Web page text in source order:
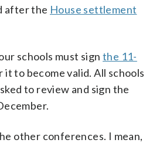
after the House settlement
schools must sign the 11-
it to become valid. All schools
to review and sign the
other conferences. I mean,